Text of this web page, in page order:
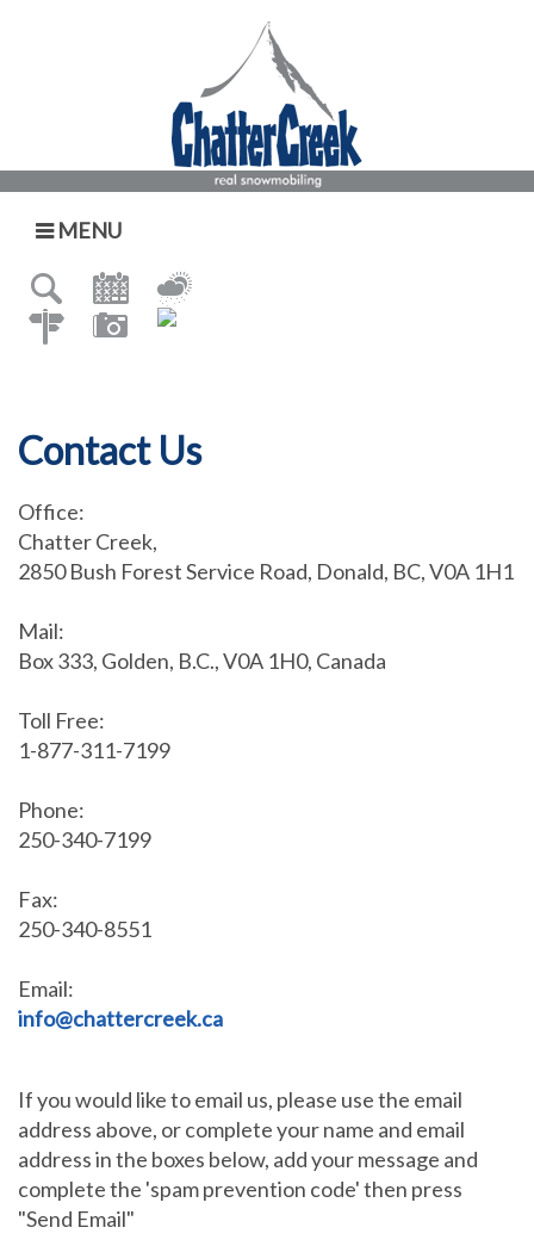
MENU
Contact Us
Office:
Chatter Creek,
2850 Bush Forest Service Road, Donald, BC, V0A 1H1
Mail:
Box 333, Golden, B.C., V0A 1H0, Canada
Toll Free:
1-877-311-7199
Phone:
250-340-7199
Fax:
250-340-8551
Email:
info@chattercreek.ca
If you would like to email us, please use the email
address above, or complete your name and email
address in the boxes below, add your message and
complete the 'spam prevention code' then press
"Send Email"